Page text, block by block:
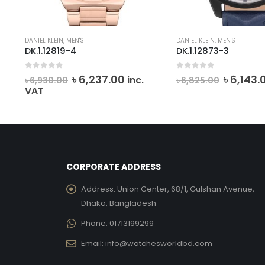
DANIEL KLEIN, MEN'S
DK.1.12819-4
৳6,930.00 Original
price
৳ 6,237.00 Current
inc.
VAT
DANIEL KLEIN, MEN'S
DK.1.12873-3
৳6,825.00
price
৳
CORPORATE ADDRESS
Address: Union Center, 68/1, Gulshan Avenue,
Dhaka, Bangladesh
Phone: 01713199299
Email: info@watchesworldbd.com